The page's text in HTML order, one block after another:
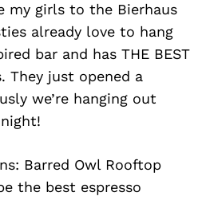
my girls to the Bierhaus
already love to hang
bar and has THE BEST
They just opened a
we’re hanging out
Barred Owl Rooftop
the best espresso